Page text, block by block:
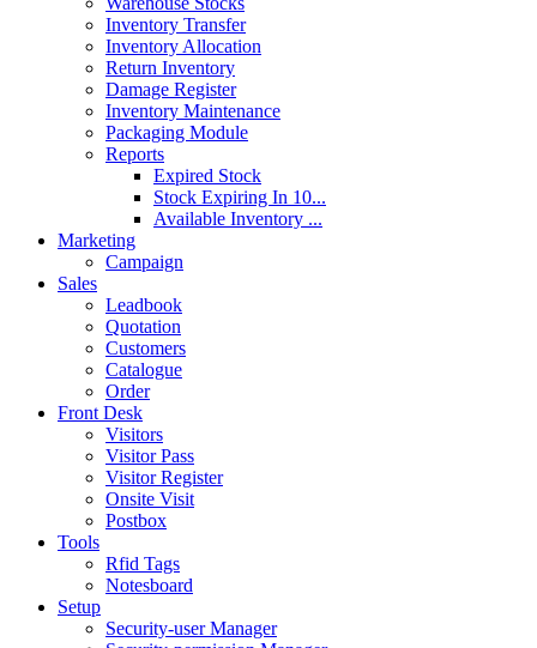
Inventory Transfer
Inventory Allocation
Return Inventory
Damage Register
Inventory Maintenance
Packaging Module
Reports
Expired Stock
Stock Expiring In 10...
Available Inventory ...
Marketing
Campaign
Sales
Leadbook
Quotation
Customers
Catalogue
Order
Front Desk
Visitors
Visitor Pass
Visitor Register
Onsite Visit
Postbox
Tools
Rfid Tags
Notesboard
Setup
Security-user Manager